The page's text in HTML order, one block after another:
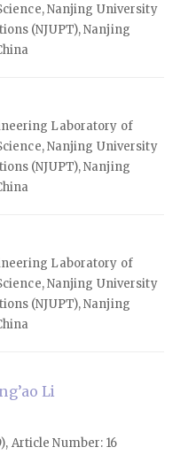
Nanjing University
(NJUPT), Nanjing
Laboratory of
Nanjing University
(NJUPT), Nanjing
Laboratory of
Nanjing University
(NJUPT), Nanjing
Li
Article Number: 16